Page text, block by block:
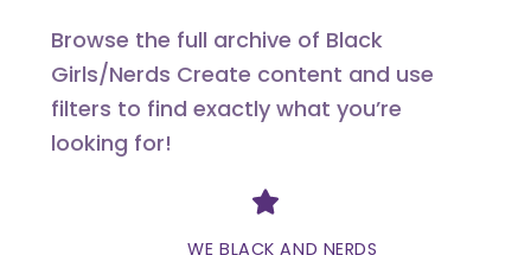
Browse the full archive of Black
Girls/Nerds Create content and use
filters to find exactly what you’re
looking for!
Divider
WE BLACK AND NERDS